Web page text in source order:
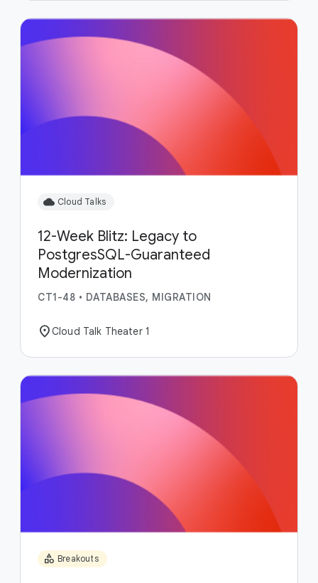
cloud Cloud Talks
12-Week Blitz: Legacy to
PostgresSQL-Guaranteed
Modernization
CT1-48 • DATABASES, MIGRATION
location_onCloud Talk Theater 1
category Breakouts